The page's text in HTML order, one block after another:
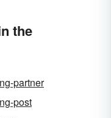
the
partner
post